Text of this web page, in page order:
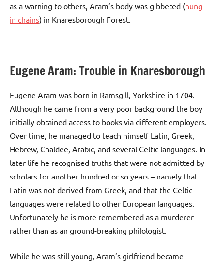
as a warning to others, Aram’s body was gibbeted (hung
in chains) in Knaresborough Forest.
Eugene Aram: Trouble in Knaresborough
Eugene Aram was born in Ramsgill, Yorkshire in 1704.
Although he came from a very poor background the boy
initially obtained access to books via different employers.
Over time, he managed to teach himself Latin, Greek,
Hebrew, Chaldee, Arabic, and several Celtic languages. In
later life he recognised truths that were not admitted by
scholars for another hundred or so years – namely that
Latin was not derived from Greek, and that the Celtic
languages were related to other European languages.
Unfortunately he is more remembered as a murderer
rather than as an ground-breaking philologist.
While he was still young, Aram’s girlfriend became